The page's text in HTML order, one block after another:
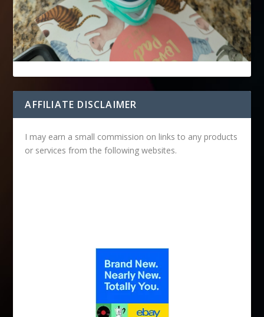
AFFILIATE DISCLAIMER
I may earn a small commission on links to any products
or services from the following websites.